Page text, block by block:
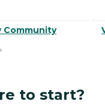
Community
to start?